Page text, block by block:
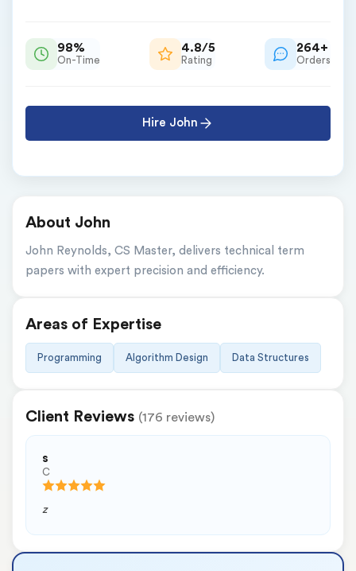
98%
On-Time
4.8/5
Rating
264+
Orders
Hire John
About John
John Reynolds, CS Master, delivers technical term
papers with expert precision and efficiency.
Areas of Expertise
Programming Algorithm Design Data Structures
Client Reviews (176 reviews)
s
C
z